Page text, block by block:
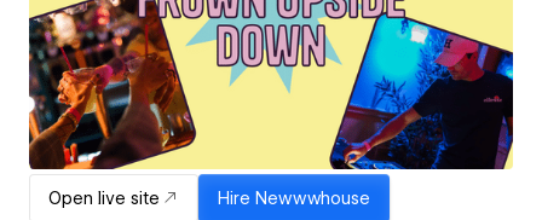
Open live site Hire Newwwhouse